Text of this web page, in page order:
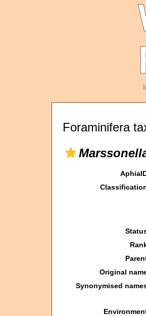
Foraminifera
Original
Synonymised